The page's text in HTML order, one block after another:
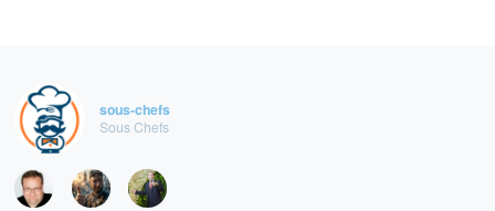
sous-chefs
Sous Chefs